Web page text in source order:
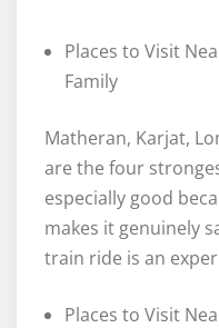
Places to Visit
Family
Matheran, Karjat,
are the four
especially good
makes it genuinely
train ride is an
Places to Visit